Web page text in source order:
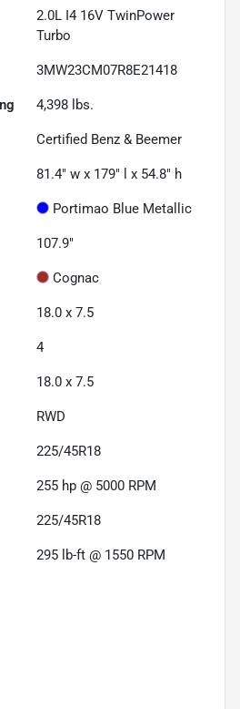
2.0L I4 16V TwinPower
Turbo
3MW23CM07R8E21418
4,398 lbs.
Certified Benz & Beemer
81.4" w x 179" l x 54.8" h
Portimao Blue Metallic
107.9"
Cognac
18.0 x 7.5
4
18.0 x 7.5
RWD
225/45R18
255 hp @ 5000 RPM
225/45R18
295 lb-ft @ 1550 RPM